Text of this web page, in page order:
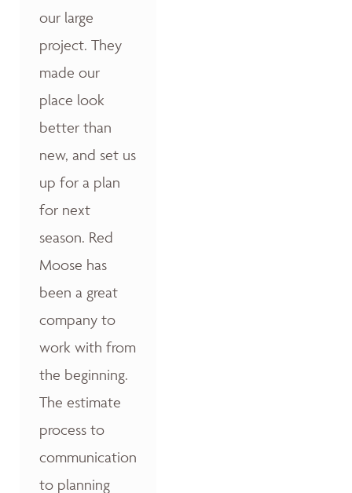
our large
project. They
made our
place look
better than
new, and set us
up for a plan
for next
season. Red
Moose has
been a great
company to
work with from
the beginning.
The estimate
process to
communication
to planning